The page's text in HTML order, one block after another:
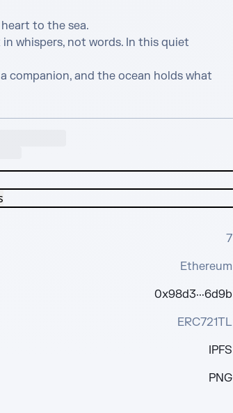
to the sea.
in whispers, not words. In this quiet
companion, and the ocean holds what
7
Ethereum
0x98d3···6d9b
ERC721TL
IPFS
PNG